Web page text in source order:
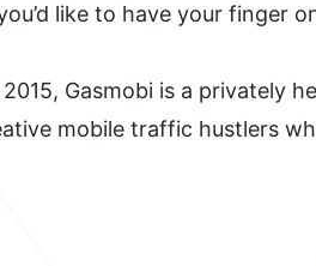
like to have your finger
Gasmobi is a privately
mobile traffic hustlers